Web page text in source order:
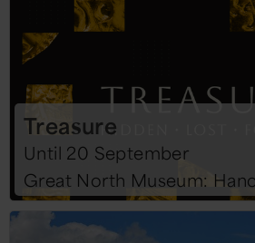
Treasure
Until 20 September
Great North Museum: